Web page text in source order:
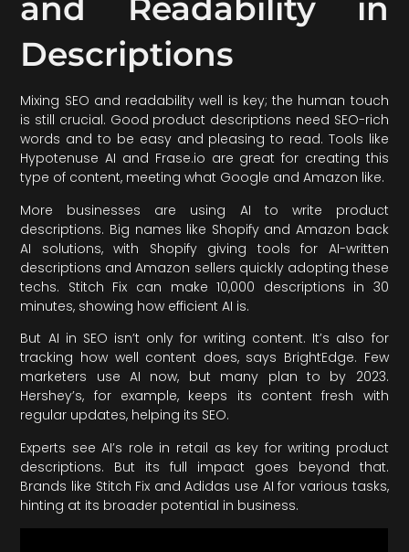
and Readability in
Descriptions
Mixing SEO and readability well is key; the human touch
is still crucial. Good product descriptions need SEO-rich
words and to be easy and pleasing to read. Tools like
Hypotenuse AI and Frase.io are great for creating this
type of content, meeting what Google and Amazon like.
More businesses are using AI to write product
descriptions. Big names like Shopify and Amazon back
AI solutions, with Shopify giving tools for AI-written
descriptions and Amazon sellers quickly adopting these
techs. Stitch Fix can make 10,000 descriptions in 30
minutes, showing how efficient AI is.
But AI in SEO isn’t only for writing content. It’s also for
tracking how well content does, says BrightEdge. Few
marketers use AI now, but many plan to by 2023.
Hershey’s, for example, keeps its content fresh with
regular updates, helping its SEO.
Experts see AI’s role in retail as key for writing product
descriptions. But its full impact goes beyond that.
Brands like Stitch Fix and Adidas use AI for various tasks,
hinting at its broader potential in business.